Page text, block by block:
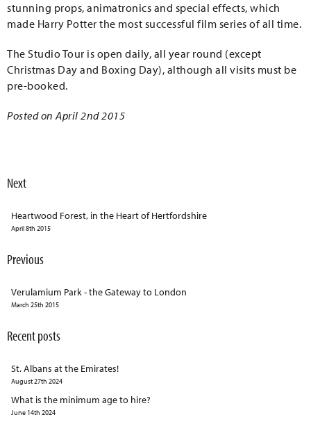
stunning props, animatronics and special effects, which
made Harry Potter the most successful film series of all time.
The Studio Tour is open daily, all year round (except
Christmas Day and Boxing Day), although all visits must be
pre-booked.
Posted on April 2nd 2015
Next
Heartwood Forest, in the Heart of Hertfordshire
April 8th 2015
Previous
Verulamium Park - the Gateway to London
March 25th 2015
Recent posts
St. Albans at the Emirates!
August 27th 2024
What is the minimum age to hire?
June 14th 2024